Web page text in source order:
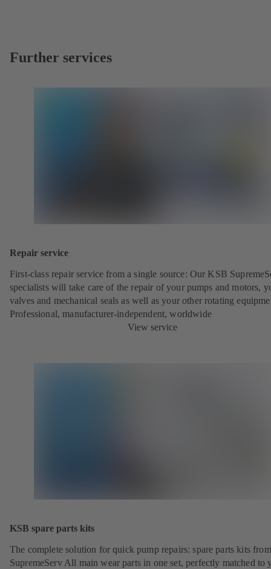
Further services
Repair service
First-class repair service from a single source: Our KSB
specialists will take care of the repair of your pumps and motors,
valves and mechanical seals as well as your other rotating
Professional, manufacturer-independent, worldwide
View service
KSB spare parts kits
The complete solution for quick pump repairs: spare parts kits
SupremeServ All main wear parts in one set, perfectly matched to